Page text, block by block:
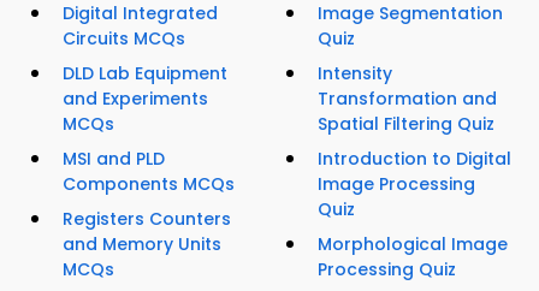
Digital Integrated
Circuits MCQs
DLD Lab Equipment
and Experiments
MCQs
MSI and PLD
Components MCQs
Registers Counters
and Memory Units
MCQs
Image Segmentation
Quiz
Intensity
Transformation and
Spatial Filtering Quiz
Introduction to Digital
Image Processing
Quiz
Morphological Image
Processing Quiz